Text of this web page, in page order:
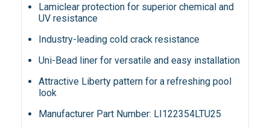
Lamiclear protection for superior chemical and
UV resistance
Industry-leading cold crack resistance
Uni-Bead liner for versatile and easy installation
Attractive Liberty pattern for a refreshing pool
look
Manufacturer Part Number: LI122354LTU25